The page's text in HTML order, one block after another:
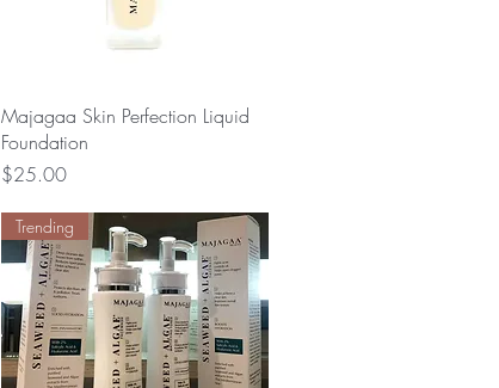
Quick View
Majagaa Skin Perfection Liquid
Foundation
Price
$25.00
Trending